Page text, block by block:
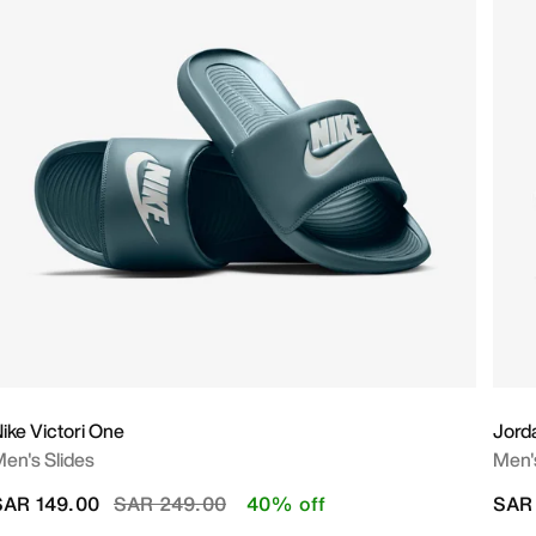
Victori One
Slides
Price reduced from
SAR 249.00to
149.00 40% off